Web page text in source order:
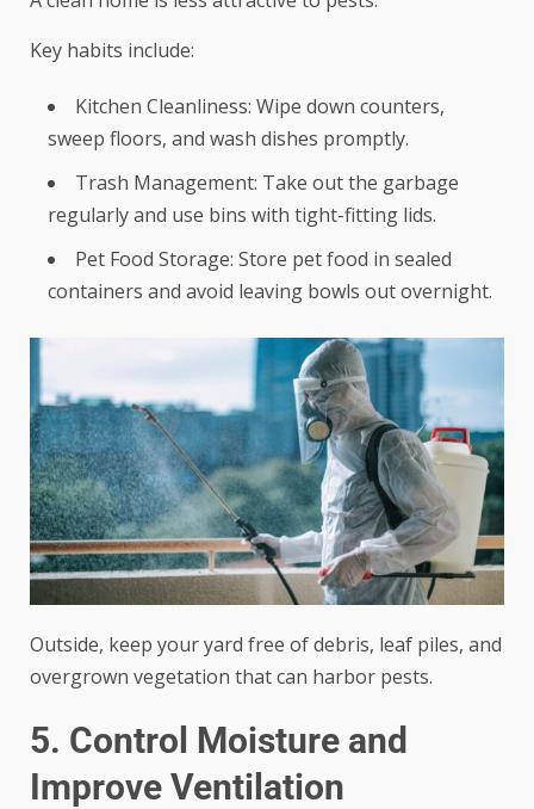
Key habits include:
Kitchen Cleanliness: Wipe down counters,
sweep floors, and wash dishes promptly.
Trash Management: Take out the garbage
regularly and use bins with tight-fitting lids.
Pet Food Storage: Store pet food in sealed
containers and avoid leaving bowls out overnight.
Outside, keep your yard free of debris, leaf piles, and
overgrown vegetation that can harbor pests.
5. Control Moisture and
Improve Ventilation